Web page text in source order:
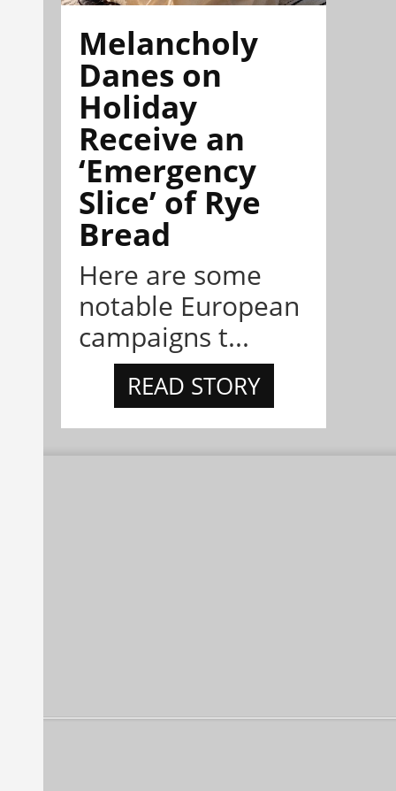
Melancholy
Danes on
Holiday
Receive an
‘Emergency
Slice’ of Rye
Bread
Here are some
notable European
campaigns t...
READ STORY